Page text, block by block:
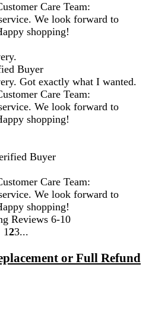
Care Team:
We look forward to
shopping!
Buyer
Got exactly what I wanted.
Care Team:
We look forward to
shopping!
Buyer
Care Team:
We look forward to
shopping!
Reviews 6-10
Go
page
1 Go
page
2Go
page
3
or Full Refund